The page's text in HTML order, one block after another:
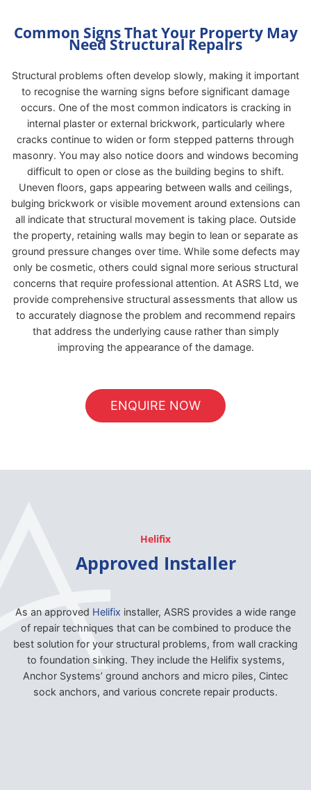
Common Signs That Your Property May
Need Structural Repairs
Structural problems often develop slowly, making it important
to recognise the warning signs before significant damage
occurs. One of the most common indicators is cracking in
internal plaster or external brickwork, particularly where
cracks continue to widen or form stepped patterns through
masonry. You may also notice doors and windows becoming
difficult to open or close as the building begins to shift.
Uneven floors, gaps appearing between walls and ceilings,
bulging brickwork or visible movement around extensions can
all indicate that structural movement is taking place. Outside
the property, retaining walls may begin to lean or separate as
ground pressure changes over time. While some defects may
only be cosmetic, others could signal more serious structural
concerns that require professional attention. At ASRS Ltd, we
provide comprehensive structural assessments that allow us
to accurately diagnose the problem and recommend repairs
that address the underlying cause rather than simply
improving the appearance of the damage.
ENQUIRE NOW
Helifix
Approved Installer
As an approved Helifix installer, ASRS provides a wide range
of repair techniques that can be combined to produce the
best solution for your structural problems, from wall cracking
to foundation sinking. They include the Helifix systems,
Anchor Systems’ ground anchors and micro piles, Cintec
sock anchors, and various concrete repair products.